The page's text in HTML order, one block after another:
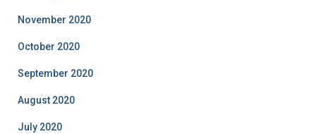
November 2020
October 2020
September 2020
August 2020
July 2020